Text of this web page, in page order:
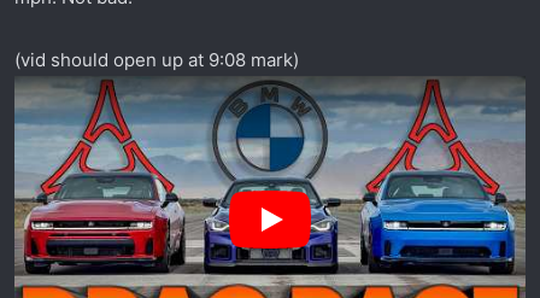
(vid should open up at 9:08 mark)